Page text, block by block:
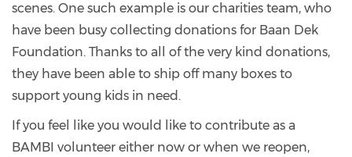
scenes. One such example is our charities team, who
have been busy collecting donations for Baan Dek
Foundation. Thanks to all of the very kind donations,
they have been able to ship off many boxes to
support young kids in need.
If you feel like you would like to contribute as a
BAMBI volunteer either now or when we reopen,